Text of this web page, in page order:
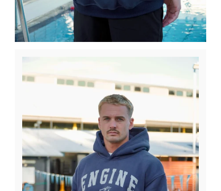
Ocean Racing
Ambassadors
We Support
We Recommend
News
Contact Us
Create An Account